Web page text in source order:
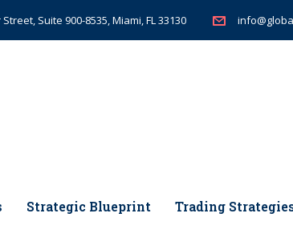
Suite 900-8535, Miami, FL 33130
Strategic Blueprint Trading